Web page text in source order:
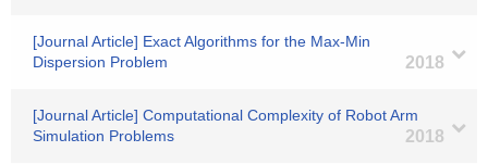
[Journal Article] Exact Algorithms for the Max-Min
Dispersion Problem
2018
[Journal Article] Computational Complexity of Robot Arm
Simulation Problems
2018